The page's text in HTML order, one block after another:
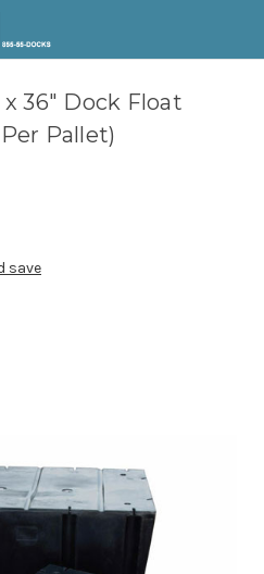
36" Dock Float
Pallet)
save